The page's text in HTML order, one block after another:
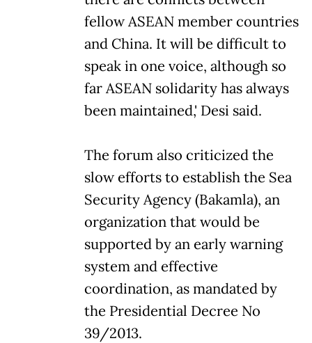
fellow ASEAN member countries
and China. It will be difficult to
speak in one voice, although so
far ASEAN solidarity has always
been maintained,' Desi said.
The forum also criticized the
slow efforts to establish the Sea
Security Agency (Bakamla), an
organization that would be
supported by an early warning
system and effective
coordination, as mandated by
the Presidential Decree No
39/2013.